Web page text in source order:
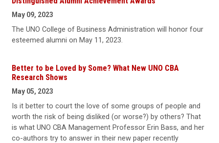
May 09, 2023
The UNO College of Business Administration will honor four
esteemed alumni on May 11, 2023.
Better to be Loved by Some? What New UNO CBA
Research Shows
May 05, 2023
Is it better to court the love of some groups of people and
worth the risk of being disliked (or worse?) by others? That
is what UNO CBA Management Professor Erin Bass, and her
co-authors try to answer in their new paper recently